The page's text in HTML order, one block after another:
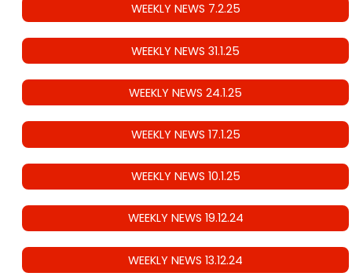
WEEKLY NEWS 7.2.25
WEEKLY NEWS 31.1.25
WEEKLY NEWS 24.1.25
WEEKLY NEWS 17.1.25
WEEKLY NEWS 10.1.25
WEEKLY NEWS 19.12.24
WEEKLY NEWS 13.12.24